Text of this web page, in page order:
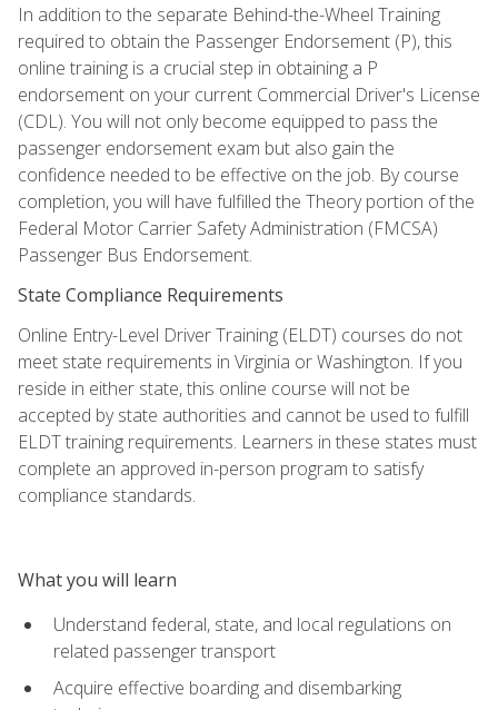
In addition to the separate Behind-the-Wheel Training
required to obtain the Passenger Endorsement (P), this
online training is a crucial step in obtaining a P
endorsement on your current Commercial Driver's License
(CDL). You will not only become equipped to pass the
passenger endorsement exam but also gain the
confidence needed to be effective on the job. By course
completion, you will have fulfilled the Theory portion of the
Federal Motor Carrier Safety Administration (FMCSA)
Passenger Bus Endorsement.
State Compliance Requirements
Online Entry-Level Driver Training (ELDT) courses do not
meet state requirements in Virginia or Washington. If you
reside in either state, this online course will not be
accepted by state authorities and cannot be used to fulfill
ELDT training requirements. Learners in these states must
complete an approved in-person program to satisfy
compliance standards.
What you will learn
Understand federal, state, and local regulations on
related passenger transport
Acquire effective boarding and disembarking